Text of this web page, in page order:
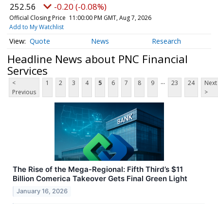
252.56 -0.20 (-0.08%)
Official Closing Price 11:00:00 PM GMT, Aug 7, 2026
Add to My Watchlist
Quote News Research
Headline News about PNC Financial
Services
<
Previous
1 2 3 4 5 6 7 8 9 ... 23 24
Next
>
The Rise of the Mega-Regional: Fifth Third’s $11
Billion Comerica Takeover Gets Final Green Light
January 16, 2026